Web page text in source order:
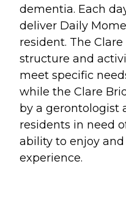
dementia. Each
deliver Daily
resident. The
structure and
meet specific
while the Clare
by a gerontologist
residents in need
ability to enjoy
experience.